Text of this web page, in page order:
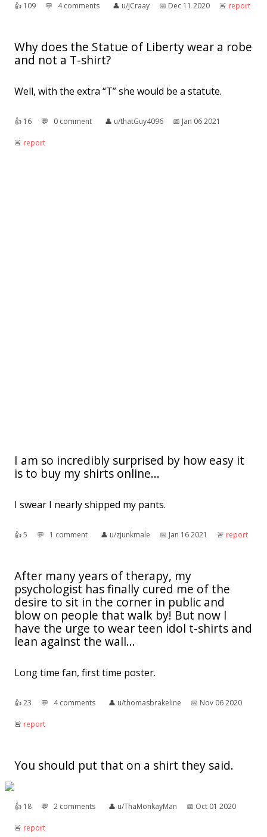
👍︎ 109 💬︎ 4 comments 👤︎ u/JCraay 📅︎ Dec 11 2020 🚨︎ report
Why does the Statue of Liberty wear a robe
and not a T-shirt?
Well, with the extra “T” she would be a statute.
👍︎ 16 💬︎ 0 comment 👤︎ u/thatGuy4096 📅︎ Jan 06 2021
🚨︎ report
I am so incredibly surprised by how easy it
is to buy my shirts online...
I swear I nearly shipped my pants.
👍︎5 💬︎ 1 comment 👤︎ u/zjunkmale 📅︎ Jan 16 2021 🚨︎ report
After many years of therapy, my
psychologist has finally cured me of the
desire to sit in the corner in public and
blow on people that walk by! But now I
have the urge to wear teen idol t-shirts and
lean against the wall...
Long time fan, first time poster.
👍︎23 💬︎ 4 comments 👤︎ u/thomasbrakeline 📅︎ Nov 06 2020
🚨︎ report
You should put that on a shirt they said.
👍︎ 18 💬︎ 2 comments 👤︎ u/ThaMonkayMan 📅︎ Oct 01 2020
🚨︎ report